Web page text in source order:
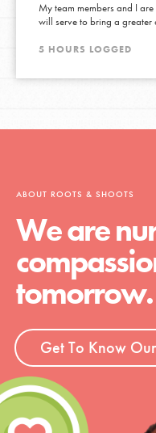
My team members and I
will serve to bring a greater
5 HOURS LOGGED
ABOUT ROOTS & SHOOTS
We are
tomorrow.
Get To Know